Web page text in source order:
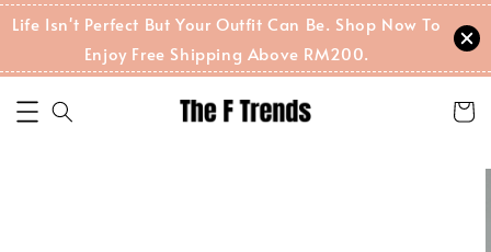
Life Isn't Perfect But Your Outfit Can Be. Shop Now To
Enjoy Free Shipping Above RM200.